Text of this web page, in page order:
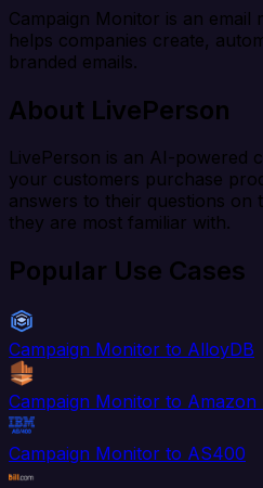
Campaign Monitor is an email
helps companies create,
branded emails.
About LivePerson
LivePerson is an AI-powered
your customers purchase
answers to their questions on
they are most familiar with.
Popular Use Cases
Campaign Monitor to AlloyDB
Campaign Monitor to Amazon
Campaign Monitor to AS400